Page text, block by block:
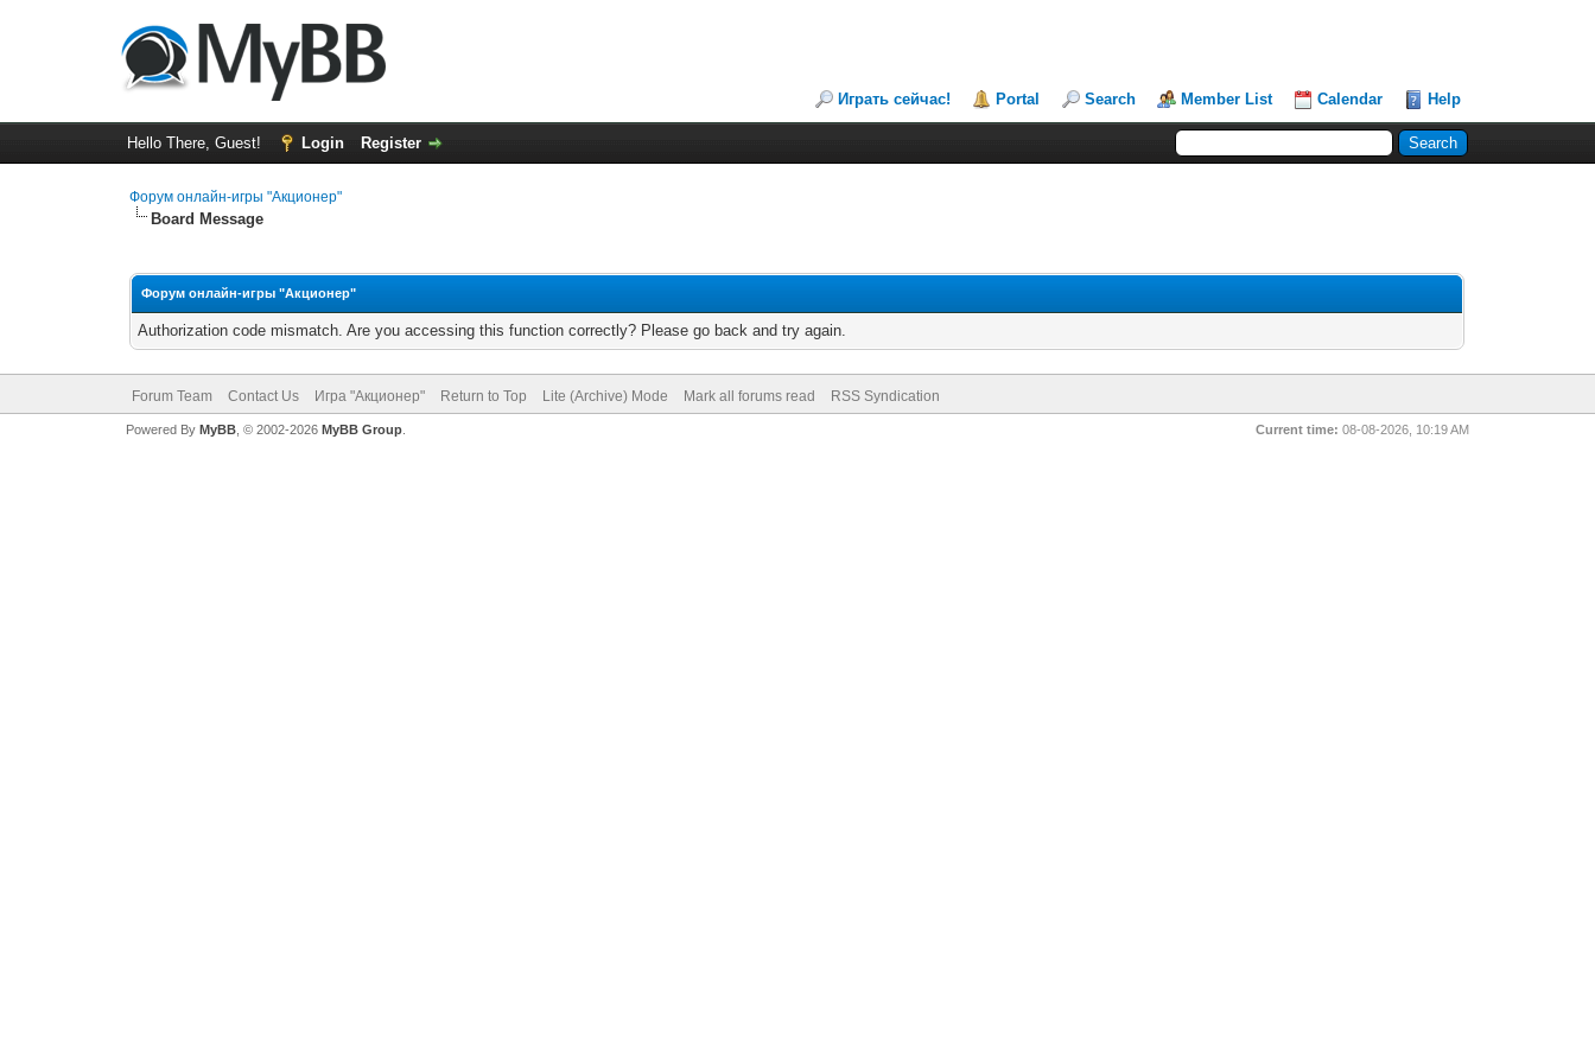
Играть сейчас! Portal Search Member List Calendar Help
Hello There, Guest! Login Register
Форум онлайн-игры "Акционер"
Board Message
Форум онлайн-игры "Акционер"
Authorization code mismatch. Are you accessing this function correctly? Please go back and try again.
Forum Team Contact Us Игра "Акционер" Return to Top Lite (Archive) Mode Mark all forums read RSS Syndication
Current time: 08-08-2026, 10:19 AM
Powered By MyBB, © 2002-2026 MyBB Group.